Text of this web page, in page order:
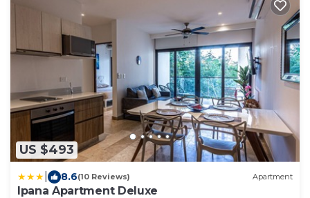
US $493
8.6(10 Reviews) Apartment
Ipana Apartment Deluxe